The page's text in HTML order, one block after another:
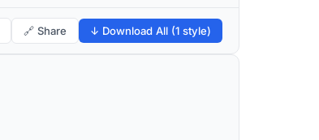
🔗 Share ↓ Download All (1 style)